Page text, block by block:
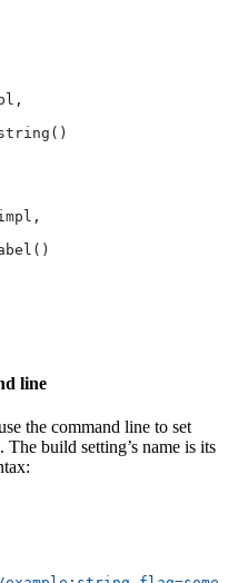
line
the command line to set
. The build setting’s name is its